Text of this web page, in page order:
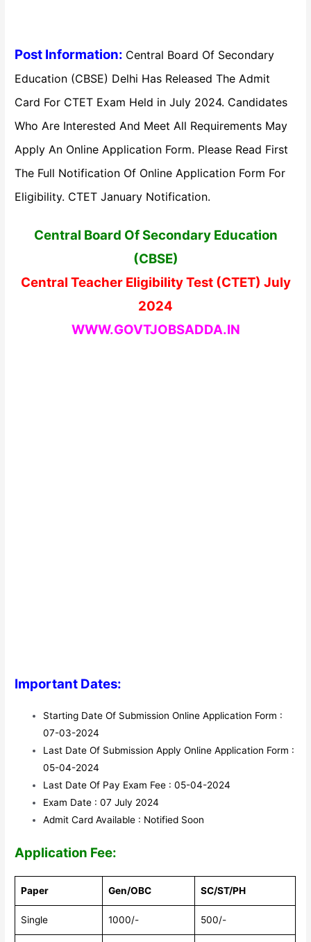
Post Information: Central Board Of Secondary
Education (CBSE) Delhi Has Released The Admit
Card For CTET Exam Held in July 2024. Candidates
Who Are Interested And Meet All Requirements May
Apply An Online Application Form. Please Read First
The Full Notification Of Online Application Form For
Eligibility. CTET January Notification.
Central Board Of Secondary Education
(CBSE)
Central Teacher Eligibility Test (CTET) July
2024
WWW.GOVTJOBSADDA.IN
Important Dates:
Starting Date Of Submission Online Application Form :
07-03-2024
Last Date Of Submission Apply Online Application Form :
05-04-2024
Last Date Of Pay Exam Fee : 05-04-2024
Exam Date : 07 July 2024
Admit Card Available : Notified Soon
Application Fee:
Paper Gen/OBC SC/ST/PH
Single 1000/- 500/-